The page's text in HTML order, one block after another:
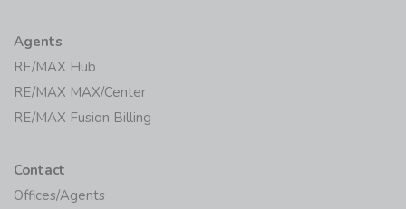
Agents
RE/MAX Hub
RE/MAX MAX/Center
RE/MAX Fusion Billing
Contact
Offices/Agents